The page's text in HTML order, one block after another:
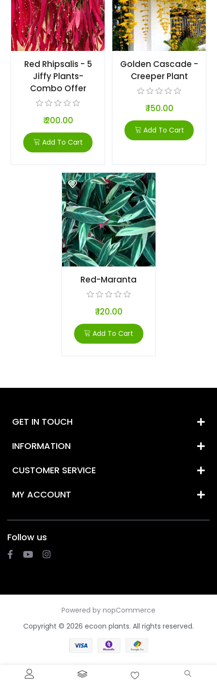
Red Rhipsalis - 5
Jiffy Plants-
Combo Offer
₹ 200.00
Add To Cart
Golden Cascade -
Creeper Plant
₹ 150.00
Add To Cart
Red-Maranta
₹ 120.00
Add To Cart
GET IN TOUCH
INFORMATION
CUSTOMER SERVICE
MY ACCOUNT
Follow us
Copyright © 2026 ecoon plants. All rights reserved.
Powered by nopCommerce